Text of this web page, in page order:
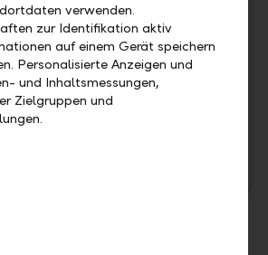
interest rates for unauthorised
verwenden.
zur Identifikation aktiv
auf einem Gerät speichern
Personalisierte Anzeigen und
und Inhaltsmessungen,
Zielgruppen und